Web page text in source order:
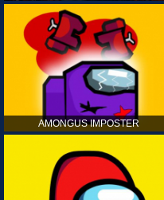
AMONGUS IMPOSTER